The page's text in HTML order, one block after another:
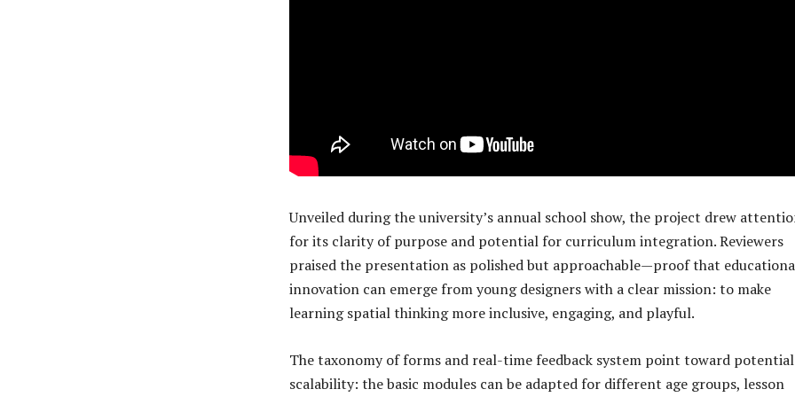
Unveiled during the university’s annual school show, the project drew
for its clarity of purpose and potential for curriculum integration. Reviewers
praised the presentation as polished but approachable—proof that
innovation can emerge from young designers with a clear mission: to make
learning spatial thinking more inclusive, engaging, and playful.
The taxonomy of forms and real-time feedback system point toward potential
scalability: the basic modules can be adapted for different age groups, lesson